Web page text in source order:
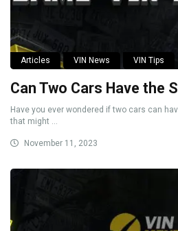
Articles VIN News VIN Tips
Can Two Cars Have the
Have you ever wondered if two cars can
that might ...
November 11, 2023